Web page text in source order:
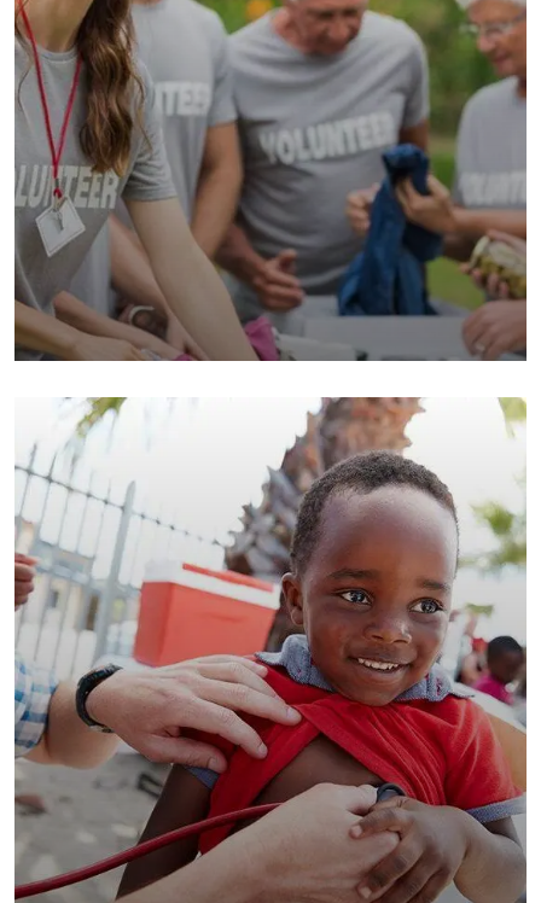
Help the Eco System
Environmental School